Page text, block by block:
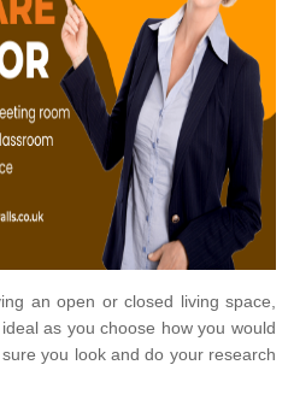
an open or closed living space,
as you choose how you would
you look and do your research